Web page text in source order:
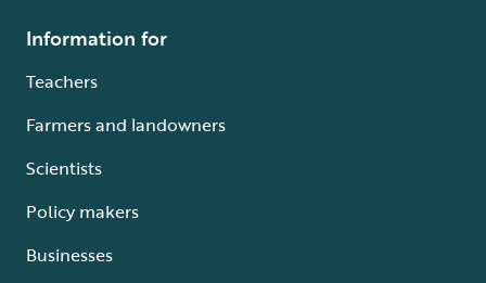
Information for
Teachers
Farmers and landowners
Scientists
Policy makers
Businesses